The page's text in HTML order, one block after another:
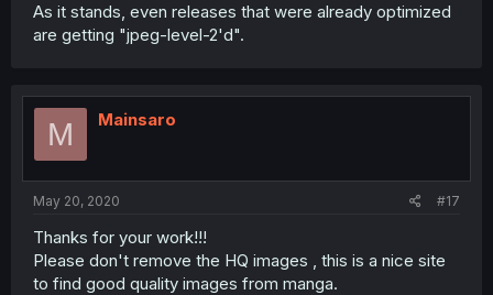
As it stands, even releases that were already optimized
are getting "jpeg-level-2'd".
M Mainsaro
May 20, 2020 #17
Thanks for your work!!!
Please don't remove the HQ images , this is a nice site
to find good quality images from manga.